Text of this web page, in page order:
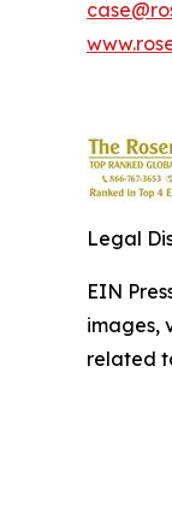
Legal
EIN
images,
related